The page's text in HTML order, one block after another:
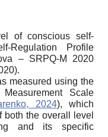
of conscious self-
Regulation Profile
– SRPQ-M 2020
measured using the
Measurement Scale
2024), which
the overall level
and its specific